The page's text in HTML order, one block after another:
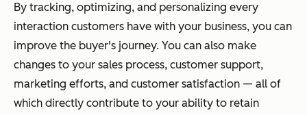
By tracking, optimizing, and personalizing every
interaction customers have with your business, you can
improve the buyer's journey. You can also make
changes to your sales process, customer support,
marketing efforts, and customer satisfaction — all of
which directly contribute to your ability to retain